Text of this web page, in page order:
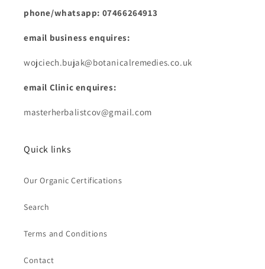
phone/whatsapp: 07466264913
email business enquires:
wojciech.bujak@botanicalremedies.co.uk
email Clinic enquires:
masterherbalistcov@gmail.com
Quick links
Our Organic Certifications
Search
Terms and Conditions
Contact